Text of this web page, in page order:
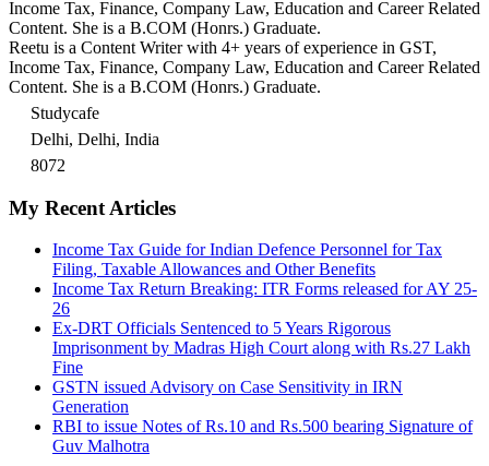
Income Tax, Finance, Company Law, Education and Career Related
Content. She is a B.COM (Honrs.) Graduate.
Reetu is a Content Writer with 4+ years of experience in GST,
Income Tax, Finance, Company Law, Education and Career Related
Content. She is a B.COM (Honrs.) Graduate.
Studycafe
Delhi, Delhi, India
8072
My Recent Articles
Income Tax Guide for Indian Defence Personnel for Tax
Filing, Taxable Allowances and Other Benefits
Income Tax Return Breaking: ITR Forms released for AY 25-
26
Ex-DRT Officials Sentenced to 5 Years Rigorous
Imprisonment by Madras High Court along with Rs.27 Lakh
Fine
GSTN issued Advisory on Case Sensitivity in IRN
Generation
RBI to issue Notes of Rs.10 and Rs.500 bearing Signature of
Guv Malhotra